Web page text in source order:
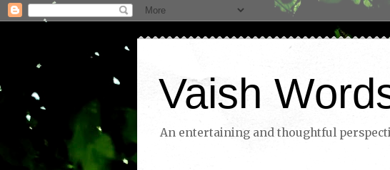
Vaish
An entertaining and thoughtful